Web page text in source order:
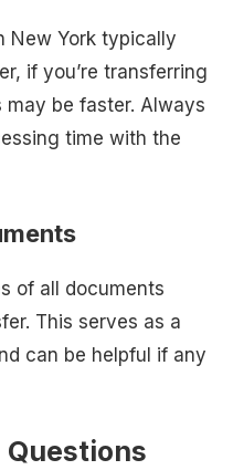
New York typically
if you’re transferring
be faster. Always
time with the
of all documents
This serves as a
can be helpful if any